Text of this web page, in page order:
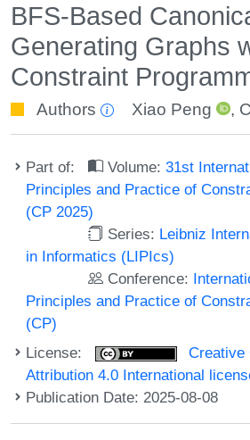
BFS-Based
Generating Graphs
Constraint
Authors Xiao Peng ,
Part of: Volume:31st
Principles and Practice of
(CP 2025)
Series: Leibniz
in Informatics (LIPIcs)
Conference:
Principles and Practice of
(CP)
License:
Creative
Attribution 4.0 International
Publication Date: 2025-08-08